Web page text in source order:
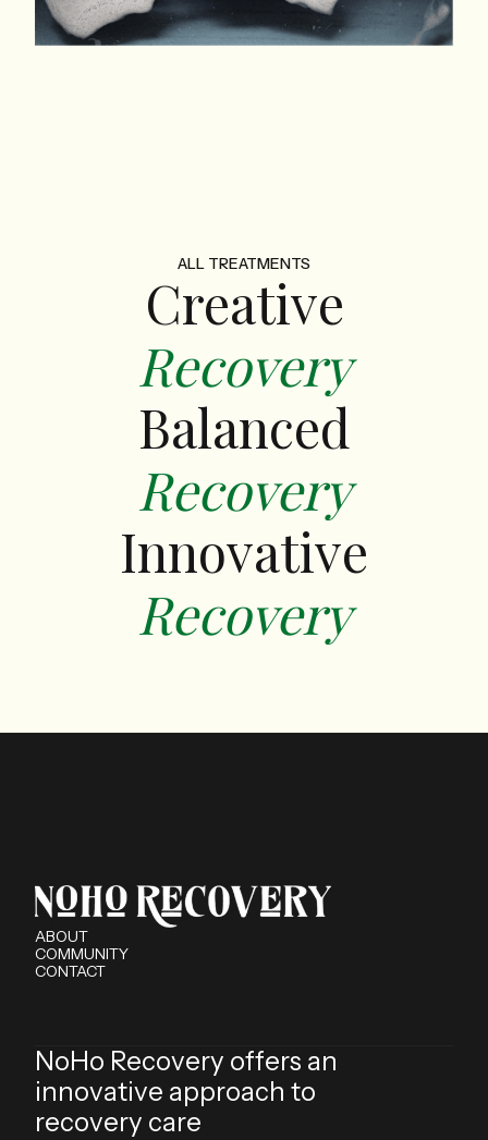
ALL TREATMENTS
Creative
Recovery
Balanced
Recovery
Innovative
‍Recovery
ABOUT
COMMUNITY
CONTACT
NoHo Recovery offers an
innovative approach to
recovery care